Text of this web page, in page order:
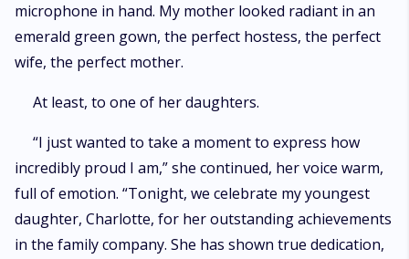
microphone in hand. My mother looked radiant in an
emerald green gown, the perfect hostess, the perfect
wife, the perfect mother.
At least, to one of her daughters.
“I just wanted to take a moment to express how
incredibly proud I am,” she continued, her voice warm,
full of emotion. “Tonight, we celebrate my youngest
daughter, Charlotte, for her outstanding achievements
in the family company. She has shown true dedication,